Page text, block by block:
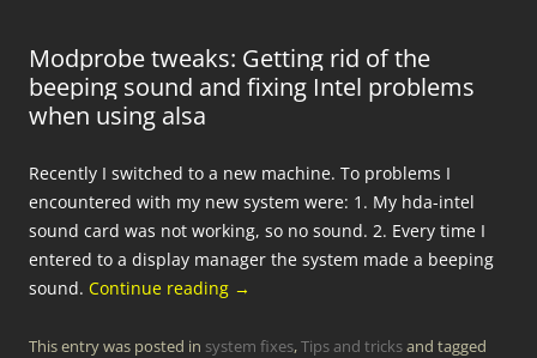
Modprobe tweaks: Getting rid of the
beeping sound and fixing Intel problems
when using alsa
Recently I switched to a new machine. To problems I
encountered with my new system were: 1. My hda-intel
sound card was not working, so no sound. 2. Every time I
entered to a display manager the system made a beeping
sound. Continue reading →
This entry was posted in system fixes,Tips and tricksand tagged